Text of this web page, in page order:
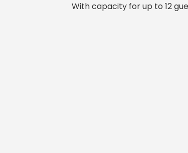
With capacity for up to 12